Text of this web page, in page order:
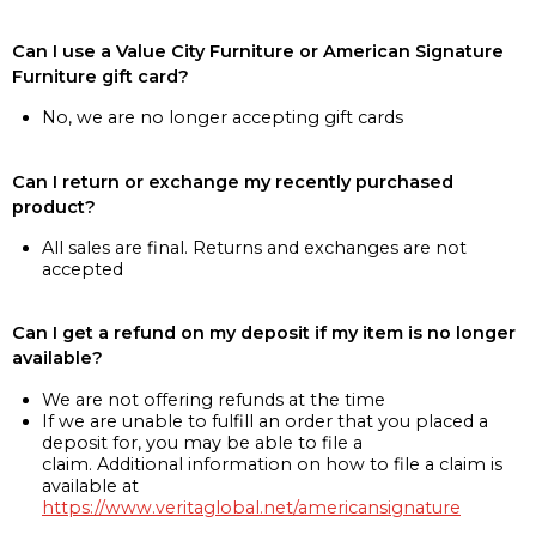
Can I use a Value City Furniture or American Signature
Furniture gift card?
No, we are no longer accepting gift cards
Can I return or exchange my recently purchased
product?
All sales are final. Returns and exchanges are not
accepted
Can I get a refund on my deposit if my item is no longer
available?
We are not offering refunds at the time
If we are unable to fulfill an order that you placed a
deposit for, you may be able to file a
claim. Additional information on how to file a claim is
available at
https://www.veritaglobal.net/americansignature